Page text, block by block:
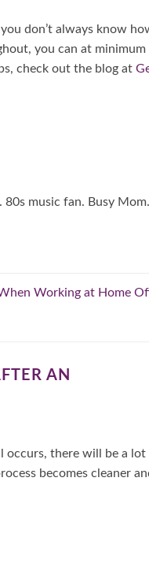
don’t always know
you can at minimum
check out the blog at
music fan. Busy Mom.
Working at Home
AN
occurs, there will be a lot
becomes cleaner